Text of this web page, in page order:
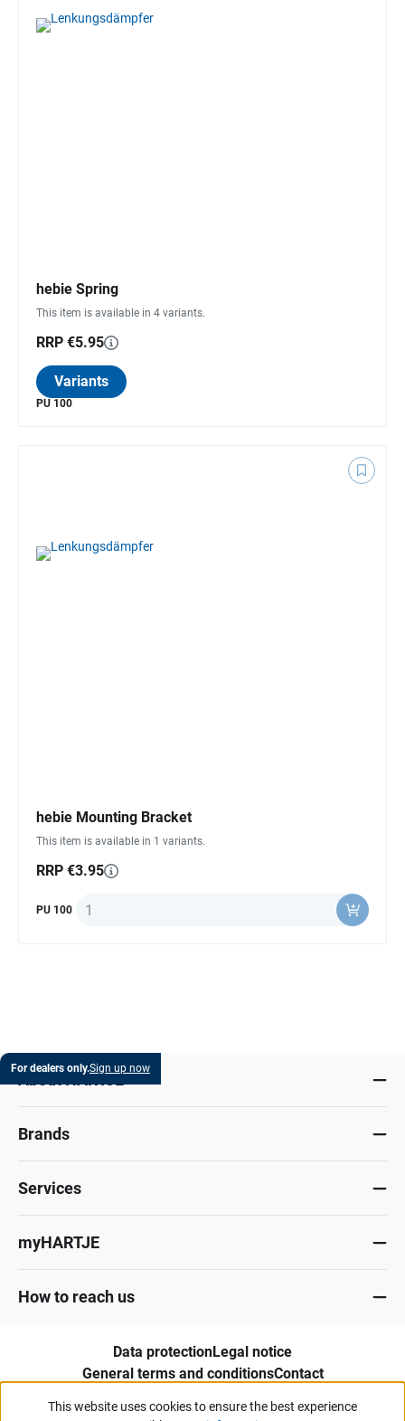
hebie Spring
This item is available in 4 variants.
RRP €5.95
Variants
PU 100
hebie Mounting Bracket
This item is available in 1 variants.
RRP €3.95
PU 100 Quantity
For dealers only.Sign up now
About HARTJE
Brands
Services
myHARTJE
How to reach us
Data protectionLegal notice
General terms and conditionsContact
This website uses cookies to ensure the best experience